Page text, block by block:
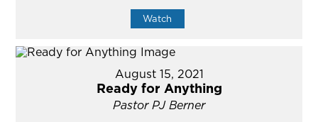
Watch
August 15, 2021
Ready for Anything
Pastor PJ Berner